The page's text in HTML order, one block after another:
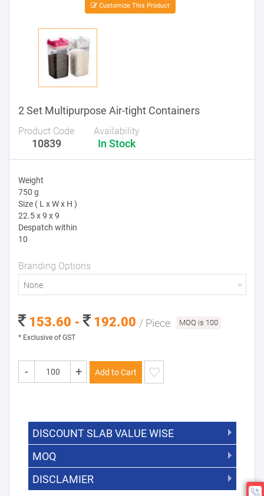
Customize This Product
2 Set Multipurpose Air-tight Containers
Product Code
10839
Availability
In Stock
Weight
750 g
Size ( L x W x H )
22.5 x 9 x 9
Despatch within
10
Branding Options
None
153.60 - 192.00 / Piece MOQ is 100
* Exclusive of GST
- + Add to Cart
DISCOUNT SLAB VALUE WISE
5000 +
MOQ
The Minimum Order Quantity for this
product is 100.
DISCLAMIER